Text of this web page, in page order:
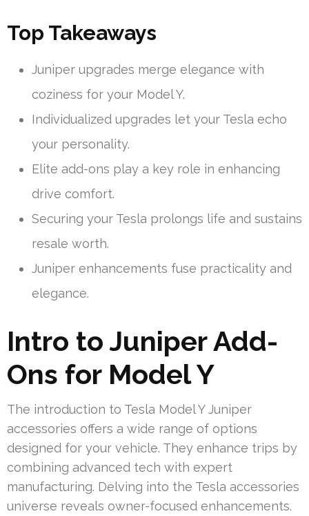
Top Takeaways
Juniper upgrades merge elegance with
coziness for your Model Y.
Individualized upgrades let your Tesla echo
your personality.
Elite add-ons play a key role in enhancing
drive comfort.
Securing your Tesla prolongs life and sustains
resale worth.
Juniper enhancements fuse practicality and
elegance.
Intro to Juniper Add-
Ons for Model Y
The introduction to Tesla Model Y Juniper
accessories offers a wide range of options
designed for your vehicle. They enhance trips by
combining advanced tech with expert
manufacturing. Delving into the Tesla accessories
universe reveals owner-focused enhancements.